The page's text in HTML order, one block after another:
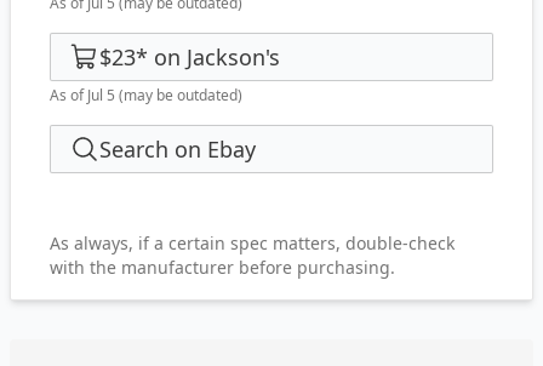
$23* on Jackson's
As of Jul 5 (may be outdated)
Search on Ebay
As always, if a certain spec matters, double-check
with the manufacturer before purchasing.